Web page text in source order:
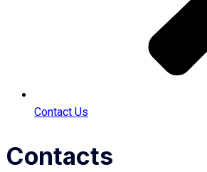
Contact Us
Contacts